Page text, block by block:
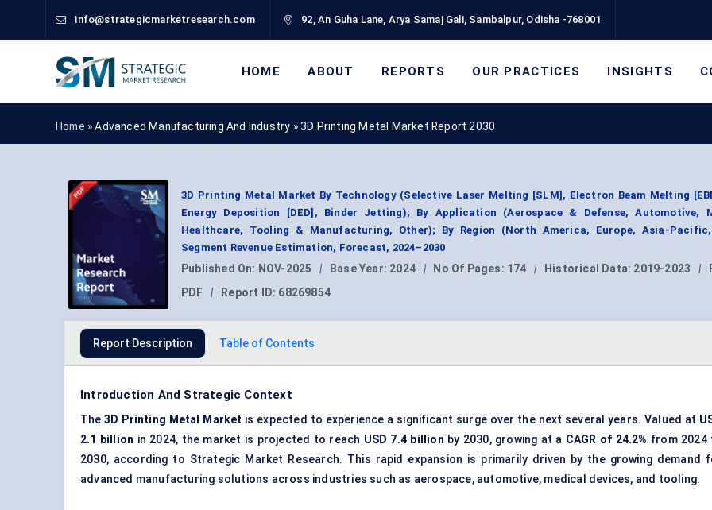
info@strategicmarketresearch.com 92, An Guha Lane, Arya Samaj Gali, Sambalpur, Odisha -768001
HOME ABOUT REPORTS OUR PRACTICES INSIGHTS
Home »Advanced Manufacturing And Industry »3D Printing Metal Market Report 2030
3D Printing Metal Market By Technology (Selective Laser Melting [SLM], Electron Beam Melting
Energy Deposition [DED], Binder Jetting); By Application (Aerospace & Defense, Automotive,
Healthcare, Tooling & Manufacturing, Other); By Region (North America, Europe, Asia-Pacific,
Segment Revenue Estimation, Forecast, 2024–2030
Published On: NOV-2025 | Base Year: 2024 | No Of Pages: 174 | Historical Data: 2019-2023 |
PDF
| Report ID: 68269854
Report Description Table of Contents
Introduction And Strategic Context
The3D Printing Metal Market is expected to experience a significant surge over the next several years. Valued at
2.1 billion in 2024, the market is projected to reach USD 7.4 billion by 2030, growing at a CAGR of 24.2% from 2024
2030, according to Strategic Market Research. This rapid expansion is primarily driven by the growing demand
advanced manufacturing solutions across industries such as aerospace, automotive, medical devices, and tooling.